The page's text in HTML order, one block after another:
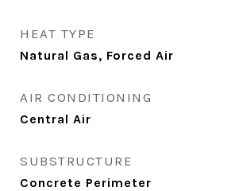
HEAT TYPE
Natural Gas, Forced Air
AIR CONDITIONING
Central Air
SUBSTRUCTURE
Concrete Perimeter